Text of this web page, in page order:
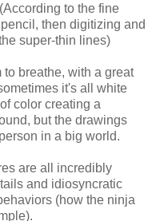
to the fine
then digitizing and
super-thin lines)
breathe, with a great
it's all white
color creating a
but the drawings
in a big world.
are all incredibly
and idiosyncratic
(how the ninja